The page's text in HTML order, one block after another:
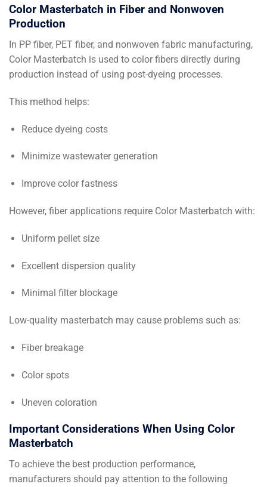
Color Masterbatch in Fiber and Nonwoven
Production
In PP fiber, PET fiber, and nonwoven fabric manufacturing,
Color Masterbatch is used to color fibers directly during
production instead of using post-dyeing processes.
This method helps:
Reduce dyeing costs
Minimize wastewater generation
Improve color fastness
However, fiber applications require Color Masterbatch with:
Uniform pellet size
Excellent dispersion quality
Minimal filter blockage
Low-quality masterbatch may cause problems such as:
Fiber breakage
Color spots
Uneven coloration
Important Considerations When Using Color
Masterbatch
To achieve the best production performance,
manufacturers should pay attention to the following